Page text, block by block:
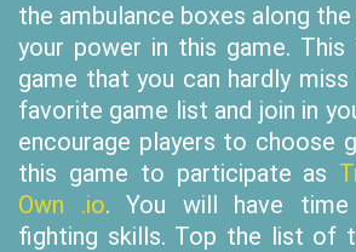
the ambulance boxes along
your power in this game.
game that you can hardly
favorite game list and join in
encourage players to choose
this game to participate as
Own .io. You will have
fighting skills. Top the list of